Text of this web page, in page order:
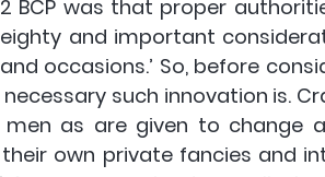
BCP was that proper
and important
occasions.’ So, before
such innovation is.
as are given to change
own private fancies and